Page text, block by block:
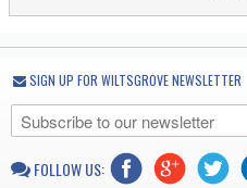
SIGN UP FOR WILTSGROVE NEWSLETTER
FOLLOW US: